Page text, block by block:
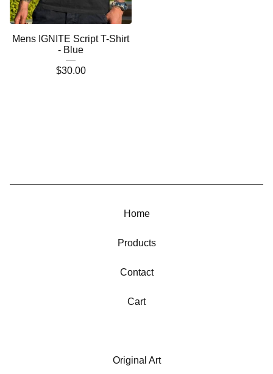
Mens IGNITE Script T-Shirt
- Blue
$30.00
Home
Products
Contact
Cart
Original Art